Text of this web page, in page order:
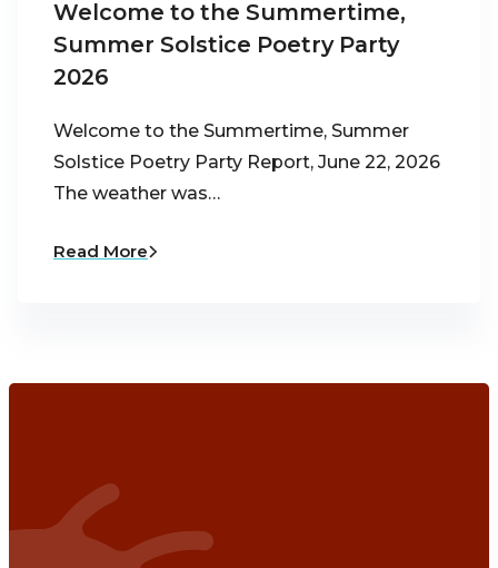
Welcome to the Summertime,
Summer Solstice Poetry Party
2026
Welcome to the Summertime, Summer
Solstice Poetry Party Report, June 22, 2026
The weather was…
Read More